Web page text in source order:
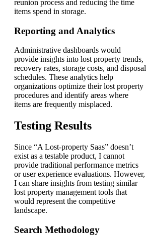
reunion process and reducing the time
items spend in storage.
Reporting and Analytics
Administrative dashboards would
provide insights into lost property trends,
recovery rates, storage costs, and disposal
schedules. These analytics help
organizations optimize their lost property
procedures and identify areas where
items are frequently misplaced.
Testing Results
Since “A Lost-property Saas” doesn’t
exist as a testable product, I cannot
provide traditional performance metrics
or user experience evaluations. However,
I can share insights from testing similar
lost property management tools that
would represent the competitive
landscape.
Search Methodology